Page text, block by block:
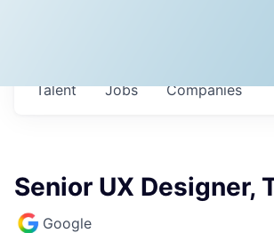
Jobs Companies
Talent
Senior UX Designer,
Google